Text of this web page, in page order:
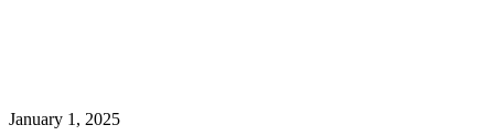
January 1, 2025